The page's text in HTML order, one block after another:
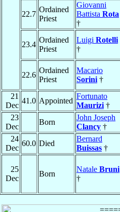
22.7
Ordained
Priest
Giovanni
Battista Rota
†
23.4
Ordained
Priest
Luigi Rotelli
†
22.6
Ordained
Priest
Macario
Sorini †
21
Dec
41.0 Appointed
Fortunato
Maurizi †
23
Dec
Born
John Joseph
Clancy †
24
Dec
60.0 Died
Bernard
Buissas †
25
Dec
Born
Natale Bruni
†